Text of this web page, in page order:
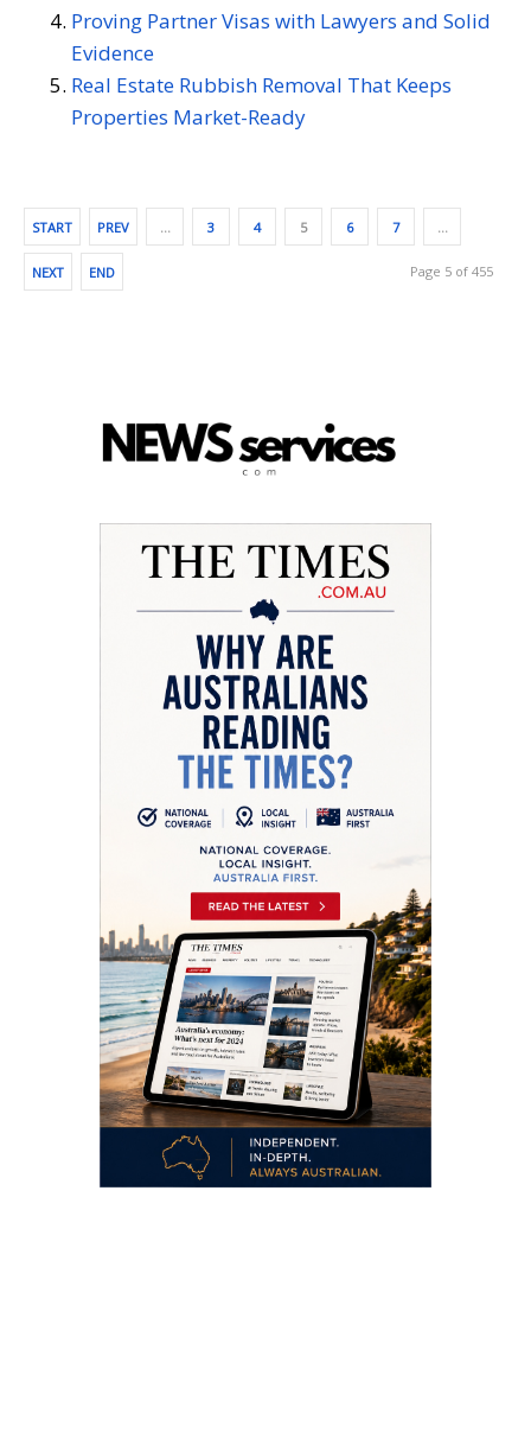
Proving Partner Visas with Lawyers and Solid
Evidence
Real Estate Rubbish Removal That Keeps
Properties Market-Ready
START PREV … 3 4 5 6 7 …
NEXT END Page 5 of 455